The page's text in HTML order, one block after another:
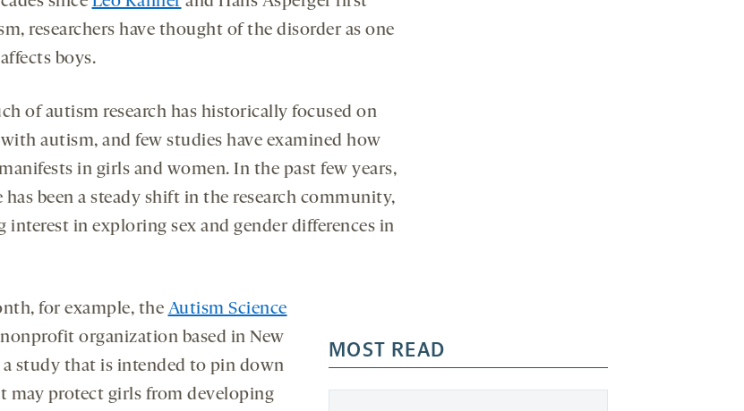
researchers have thought of the disorder as one
boys.
of autism research has historically focused on
autism, and few studies have examined how
in girls and women. In the past few years,
has been a steady shift in the research community,
interest in exploring sex and gender differences in
MOST READ
for example, the Autism Science
nonprofit organization based in New
a study that is intended to pin down
may protect girls from developing